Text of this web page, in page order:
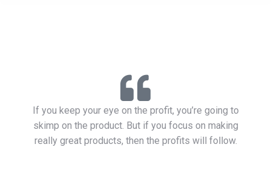
If you keep your eye on the profit, you’re going to
skimp on the product. But if you focus on making
really great products, then the profits will follow.